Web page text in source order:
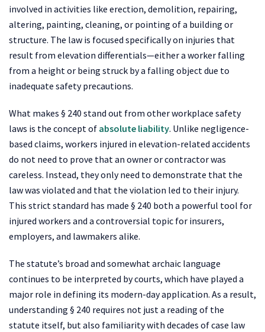
involved in activities like erection, demolition, repairing,
altering, painting, cleaning, or pointing of a building or
structure. The law is focused specifically on injuries that
result from elevation differentials—either a worker falling
from a height or being struck by a falling object due to
inadequate safety precautions.
What makes § 240 stand out from other workplace safety
laws is the concept of absolute liability. Unlike negligence-
based claims, workers injured in elevation-related accidents
do not need to prove that an owner or contractor was
careless. Instead, they only need to demonstrate that the
law was violated and that the violation led to their injury.
This strict standard has made § 240 both a powerful tool for
injured workers and a controversial topic for insurers,
employers, and lawmakers alike.
The statute’s broad and somewhat archaic language
continues to be interpreted by courts, which have played a
major role in defining its modern-day application. As a result,
understanding § 240 requires not just a reading of the
statute itself, but also familiarity with decades of case law